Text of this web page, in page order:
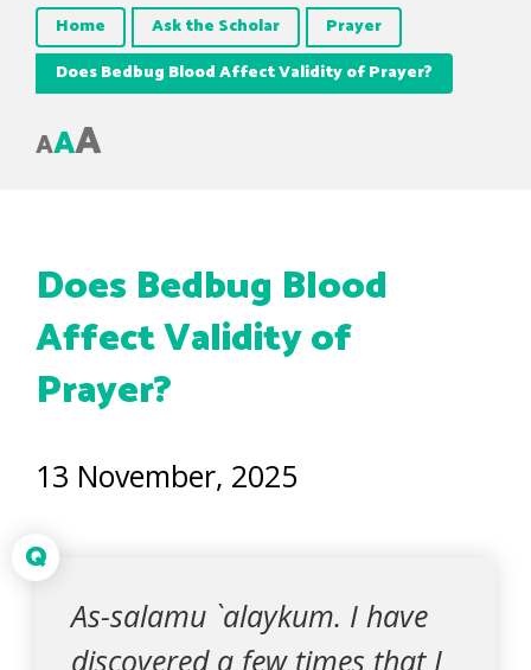
Home Ask the Scholar
Prayer
Does Bedbug Blood Affect Validity of Prayer?
AAA
Does Bedbug Blood
Affect Validity of
Prayer?
13 November, 2025
Q
As-salamu `alaykum. I have
discovered a few times that I